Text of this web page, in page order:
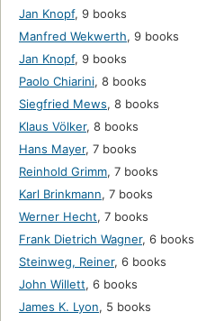
Jan Knopf, 9 books
Manfred Wekwerth, 9 books
Jan Knopf, 9 books
Paolo Chiarini, 8 books
Siegfried Mews, 8 books
Klaus Völker, 8 books
Hans Mayer, 7 books
Reinhold Grimm, 7 books
Karl Brinkmann, 7 books
Werner Hecht, 7 books
Frank Dietrich Wagner, 6 books
Steinweg, Reiner, 6 books
John Willett, 6 books
James K. Lyon, 5 books